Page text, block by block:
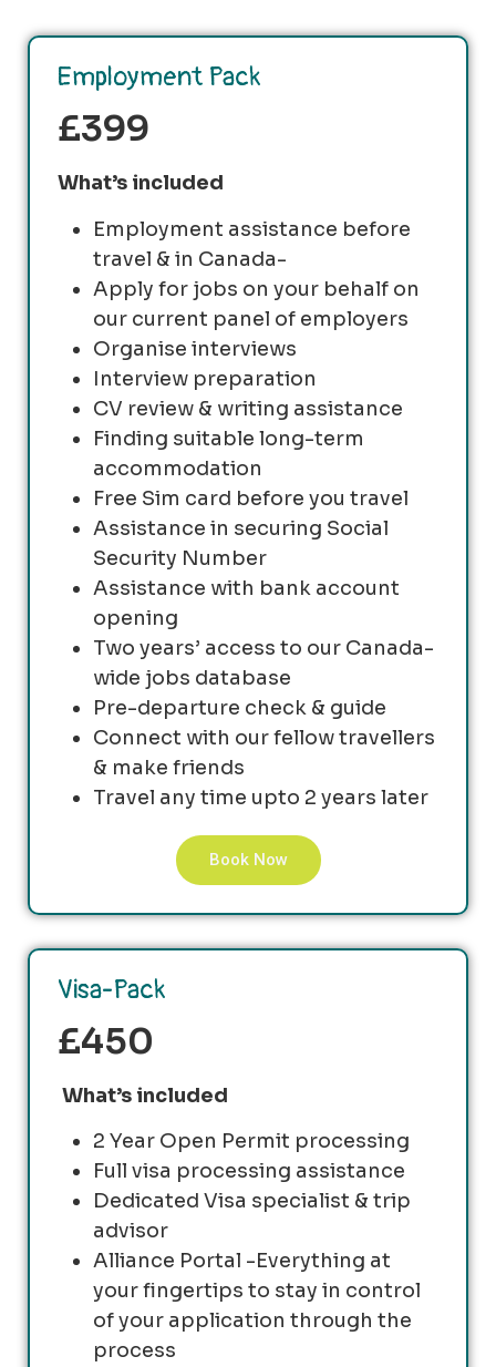
Employment Pack
£399
What’s included
Employment assistance before
travel & in Canada-
Apply for jobs on your behalf on
our current panel of employers
Organise interviews
Interview preparation
CV review & writing assistance
Finding suitable long-term
accommodation
Free Sim card before you travel
Assistance in securing Social
Security Number
Assistance with bank account
opening
Two years’ access to our Canada-
wide jobs database
Pre-departure check & guide
Connect with our fellow travellers
& make friends
Travel any time upto 2 years later
Book Now
Visa-Pack
£450
What’s included
2 Year Open Permit processing
Full visa processing assistance
Dedicated Visa specialist & trip
advisor
Alliance Portal -Everything at
your fingertips to stay in control
of your application through the
process